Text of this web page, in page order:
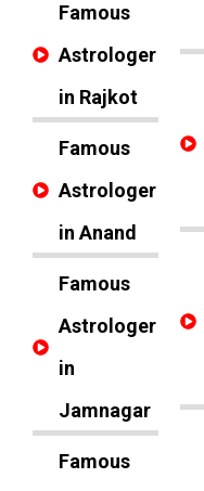
Famous
Astrologer
in Rajkot
Famous
Astrologer
in Anand
Famous
Astrologer
in
Jamnagar
Famous